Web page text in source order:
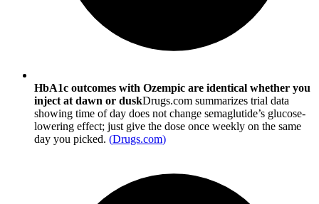
HbA1c outcomes with Ozempic are identical whether you
inject at dawn or duskDrugs.com summarizes trial data
showing time of day does not change semaglutide’s glucose-
lowering effect; just give the dose once weekly on the same
day you picked. (Drugs.com)